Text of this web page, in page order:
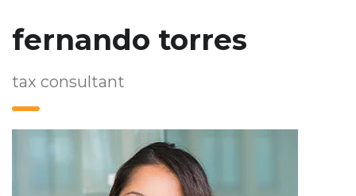
fernando torres
tax consultant